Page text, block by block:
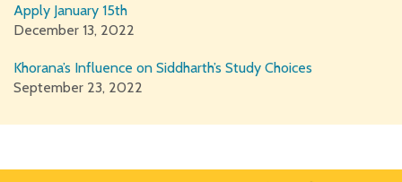
Apply January 15th
December 13, 2022
Khorana’s Influence on Siddharth’s Study Choices
September 23, 2022